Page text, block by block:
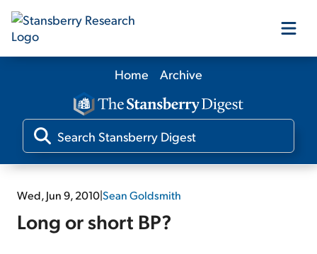
Our Products
Our Editors
Media
Home Archive
Wed, Jun 9, 2010|Sean Goldsmith
Long or short BP?